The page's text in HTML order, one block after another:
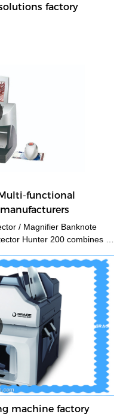
factory
Multi-functional
/ Magnifier Banknote
Hunter 200 combines a
of banknotes and
features at a time.The
3 kinds of viewing
detecting methods. Also
on the LCD display, which is
what kind of detecting
verifies banknotes of
and supplies a wide
which are used to detect
in 1994, The company's
money detectors in its
machine factory